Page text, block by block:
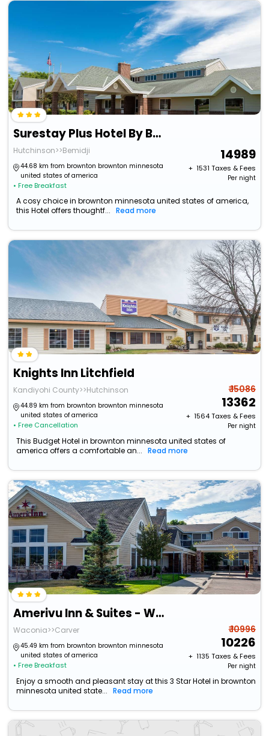
Surestay Plus Hotel By Best Western Litchfield
Hutchinson>>Bemidji
44.68 km from brownton brownton minnesota
united states of america
• Free Breakfast
14989
+ ₹ 1531 Taxes & Fees
Per night
A cosy choice in brownton minnesota united states of america,
this Hotel offers thoughtf...
Read more
Knights Inn Litchfield
Kandiyohi County>>Hutchinson
44.89 km from brownton brownton minnesota
united states of america
• Free Cancellation
₹ 15086
13362
+ ₹ 1564Taxes & Fees
Per night
This Budget Hotel in brownton minnesota united states of
america offers a comfortable an...
Read more
Amerivu Inn & Suites - Waconia
Waconia>>Carver
45.49 km from brownton brownton minnesota
united states of america
• Free Breakfast
₹ 10996
10226
+ ₹ 1135 Taxes & Fees
Per night
Enjoy a smooth and pleasant stay at this 3 Star Hotel in brownton
minnesota united state...
Read more